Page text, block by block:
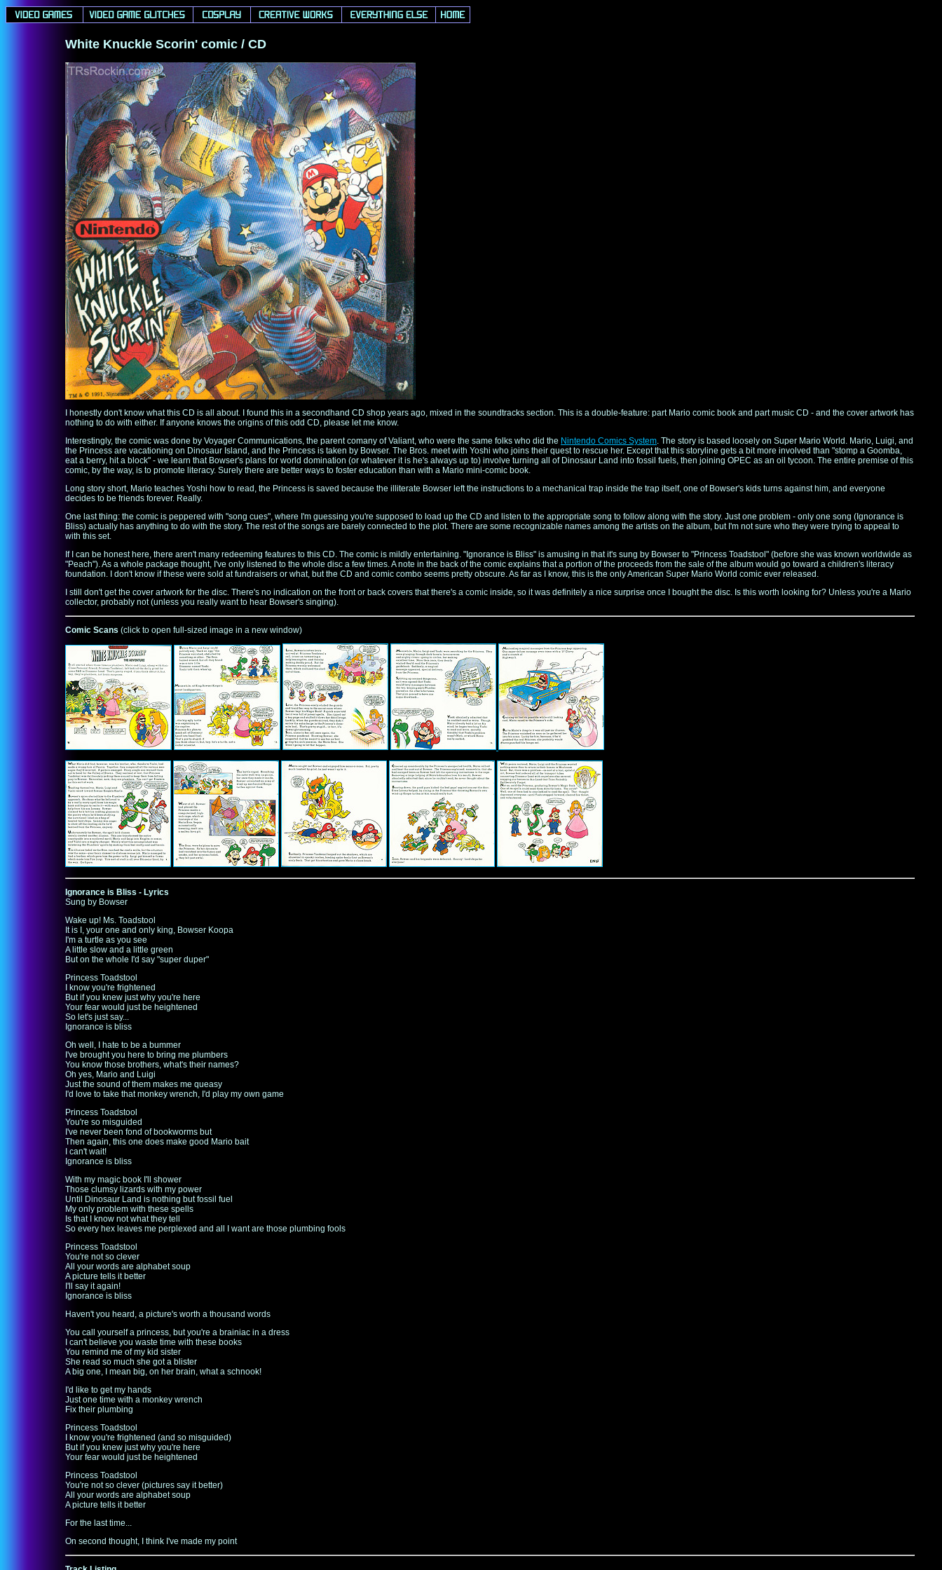
White Knuckle Scorin' comic / CD
I honestly don't know what this CD is all about. I found this in a secondhand CD shop years ago, mixed in the soundtracks section. This is a double-feature: part Mario comic book and part music CD - and the cover artwork has
nothing to do with either. If anyone knows the origins of this odd CD, please let me know.
Interestingly, the comic was done by Voyager Communications, the parent comany of Valiant, who were the same folks who did the Nintendo Comics System. The story is based loosely on Super Mario World. Mario, Luigi, and
the Princess are vacationing on Dinosaur Island, and the Princess is taken by Bowser. The Bros. meet with Yoshi who joins their quest to rescue her. Except that this storyline gets a bit more involved than "stomp a Goomba,
eat a berry, hit a block" - we learn that Bowser's plans for world domination (or whatever it is he's always up to) involve turning all of Dinosaur Land into fossil fuels, then joining OPEC as an oil tycoon. The entire premise of this
comic, by the way, is to promote literacy. Surely there are better ways to foster education than with a Mario mini-comic book.
Long story short, Mario teaches Yoshi how to read, the Princess is saved because the illiterate Bowser left the instructions to a mechanical trap inside the trap itself, one of Bowser's kids turns against him, and everyone
decides to be friends forever. Really.
One last thing: the comic is peppered with "song cues", where I'm guessing you're supposed to load up the CD and listen to the appropriate song to follow along with the story. Just one problem - only one song (Ignorance is
Bliss) actually has anything to do with the story. The rest of the songs are barely connected to the plot. There are some recognizable names among the artists on the album, but I'm not sure who they were trying to appeal to
with this set.
If I can be honest here, there aren't many redeeming features to this CD. The comic is mildly entertaining. "Ignorance is Bliss" is amusing in that it's sung by Bowser to "Princess Toadstool" (before she was known worldwide as
"Peach"). As a whole package thought, I've only listened to the whole disc a few times. A note in the back of the comic explains that a portion of the proceeds from the sale of the album would go toward a children's literacy
foundation. I don't know if these were sold at fundraisers or what, but the CD and comic combo seems pretty obscure. As far as I know, this is the only American Super Mario World comic ever released.
I still don't get the cover artwork for the disc. There's no indication on the front or back covers that there's a comic inside, so it was definitely a nice surprise once I bought the disc. Is this worth looking for? Unless you're a Mario
collector, probably not (unless you really want to hear Bowser's singing).
Comic Scans (click to open full-sized image in a new window)
Ignorance is Bliss - Lyrics
Sung by Bowser
Wake up! Ms. Toadstool
It is I, your one and only king, Bowser Koopa
I'm a turtle as you see
A little slow and a little green
But on the whole I'd say "super duper"
Princess Toadstool
I know you're frightened
But if you knew just why you're here
Your fear would just be heightened
So let's just say...
Ignorance is bliss
Oh well, I hate to be a bummer
I've brought you here to bring me plumbers
You know those brothers, what's their names?
Oh yes, Mario and Luigi
Just the sound of them makes me queasy
I'd love to take that monkey wrench, I'd play my own game
Princess Toadstool
You're so misguided
I've never been fond of bookworms but
Then again, this one does make good Mario bait
I can't wait!
Ignorance is bliss
With my magic book I'll shower
Those clumsy lizards with my power
Until Dinosaur Land is nothing but fossil fuel
My only problem with these spells
Is that I know not what they tell
So every hex leaves me perplexed and all I want are those plumbing fools
Princess Toadstool
You're not so clever
All your words are alphabet soup
A picture tells it better
I'll say it again!
Ignorance is bliss
Haven't you heard, a picture's worth a thousand words
You call yourself a princess, but you're a brainiac in a dress
I can't believe you waste time with these books
You remind me of my kid sister
She read so much she got a blister
A big one, I mean big, on her brain, what a schnook!
I'd like to get my hands
Just one time with a monkey wrench
Fix their plumbing
Princess Toadstool
I know you're frightened (and so misguided)
But if you knew just why you're here
Your fear would just be heightened
Princess Toadstool
You're not so clever (pictures say it better)
All your words are alphabet soup
A picture tells it better
For the last time...
On second thought, I think I've made my point